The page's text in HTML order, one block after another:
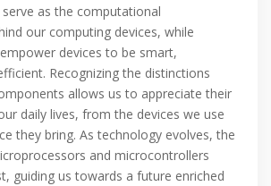
as the computational
our computing devices, while
devices to be smart,
Recognizing the distinctions
allows us to appreciate their
daily lives, from the devices we use
they bring. As technology evolves, the
and microcontrollers
guiding us towards a future enriched